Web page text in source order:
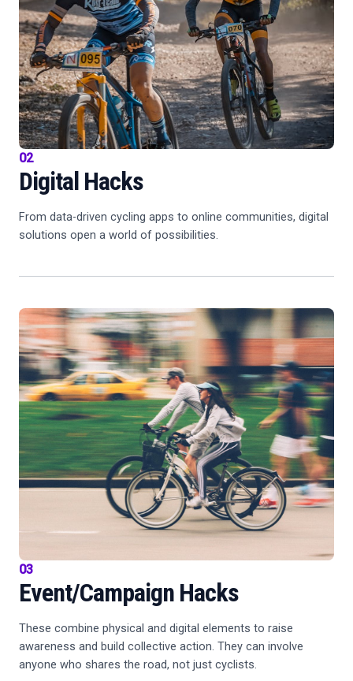
02
Digital Hacks
From data-driven cycling apps to online communities, digital
solutions open a world of possibilities.
03
Event/Campaign Hacks
These combine physical and digital elements to raise
awareness and build collective action. They can involve
anyone who shares the road, not just cyclists.